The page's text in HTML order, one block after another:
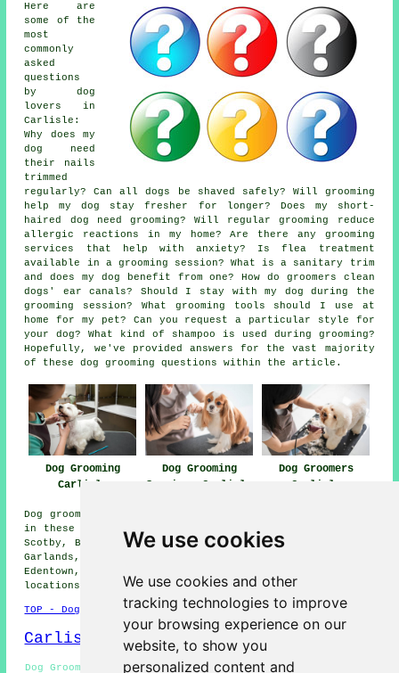
We use cookies
We use cookies and other
tracking technologies to improve
your browsing experience on our
website, to show you
personalized content and
Here are
some of the
most
commonly
asked
questions
by dog
lovers in
Carlisle:
Why does my
dog need
their nails
trimmed
regularly? Can all dogs be shaved safely? Will grooming
help my dog stay fresher for longer? Does my short-
haired dog need grooming? Will regular grooming reduce
allergic reactions in my home? Are there any grooming
services that help with anxiety? Is flea treatment
available in a grooming session? What is a sanitary trim
and does my dog benefit from one? How do groomers clean
dogs' ear canals? Should I stay with my dog during the
grooming session? What grooming tools should I use at
home for my pet? Can you request a particular style for
your dog? What kind of shampoo is used during grooming?
Hopefully, we've provided answers for the vast majority
of these dog grooming questions within the article.
Dog Grooming
Carlisle
Dog Grooming
Services Carlisle
Dog Groomers
Carlisle
Dog grooming services are available in Carlisle and also
in these surrounding areas: Carleton, Currock, Rickerby,
Scotby, Botcherby, Caldewgate, Crosby on Eden, Kingmoor,
Garlands, Etterby, Stanwix, Longsowerby, Morton,
Edentown, Belle Vue, Warwick Bridge, and other nearby
locations.
TOP - Dog Grooming Carlisle
Carlisle Map
Dog Grooming Quotes Carlisle - Hand Stripping Carlisle -